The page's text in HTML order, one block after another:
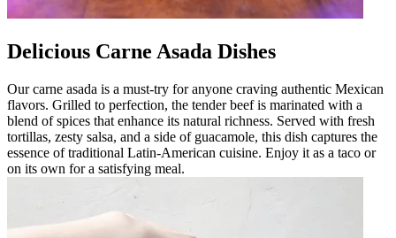
Delicious Carne Asada Dishes
Our carne asada is a must-try for anyone craving authentic Mexican
flavors. Grilled to perfection, the tender beef is marinated with a
blend of spices that enhance its natural richness. Served with fresh
tortillas, zesty salsa, and a side of guacamole, this dish captures the
essence of traditional Latin-American cuisine. Enjoy it as a taco or
on its own for a satisfying meal.